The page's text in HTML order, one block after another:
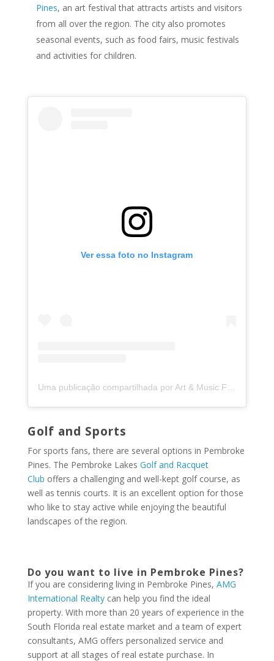
Pines, an art festival that attracts artists and visitors
from all over the region. The city also promotes
seasonal events, such as food fairs, music festivals
and activities for children.
Ver essa foto no Instagram
Golf and Sports
For sports fans, there are several options in Pembroke
Pines. The Pembroke Lakes Golf and Racquet
Club offers a challenging and well-kept golf course, as
well as tennis courts. It is an excellent option for those
who like to stay active while enjoying the beautiful
landscapes of the region.
Do you want to live in Pembroke Pines?
If you are considering living in Pembroke Pines, AMG
International Realty can help you find the ideal
property. With more than 20 years of experience in the
South Florida real estate market and a team of expert
consultants, AMG offers personalized service and
support at all stages of real estate purchase. In